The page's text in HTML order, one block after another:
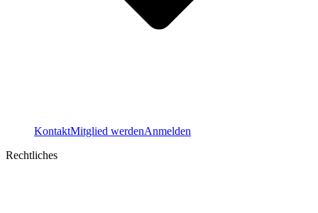
KontaktMitglied werdenAnmelden
Rechtliches